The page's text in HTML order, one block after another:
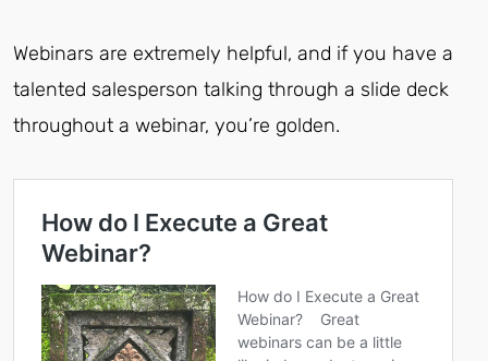
Webinars are extremely helpful, and if you have a
talented salesperson talking through a slide deck
throughout a webinar, you’re golden.